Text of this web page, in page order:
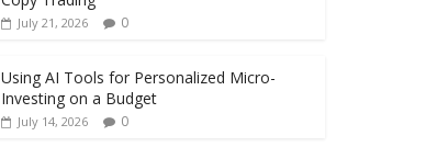
July 21, 2026 0
Using AI Tools for Personalized Micro-
Investing on a Budget
July 14, 2026 0